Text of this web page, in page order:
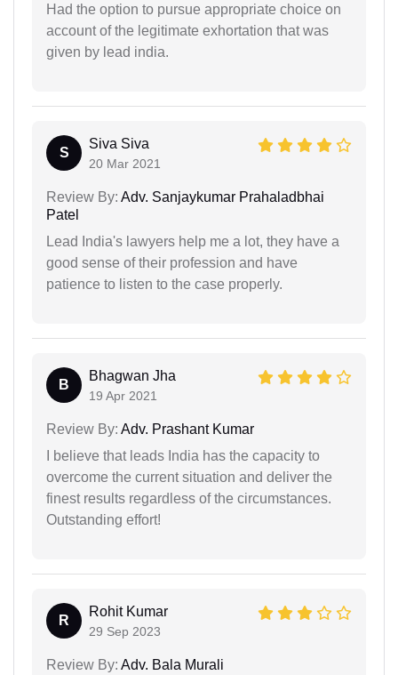
Had the option to pursue appropriate choice on
account of the legitimate exhortation that was
given by lead india.
S
Siva Siva
20 Mar 2021
Review By: Adv. Sanjaykumar Prahaladbhai
Patel
Lead India's lawyers help me a lot, they have a
good sense of their profession and have
patience to listen to the case properly.
B
Bhagwan Jha
19 Apr 2021
Review By: Adv. Prashant Kumar
I believe that leads India has the capacity to
overcome the current situation and deliver the
finest results regardless of the circumstances.
Outstanding effort!
R
Rohit Kumar
29 Sep 2023
Review By: Adv. Bala Murali